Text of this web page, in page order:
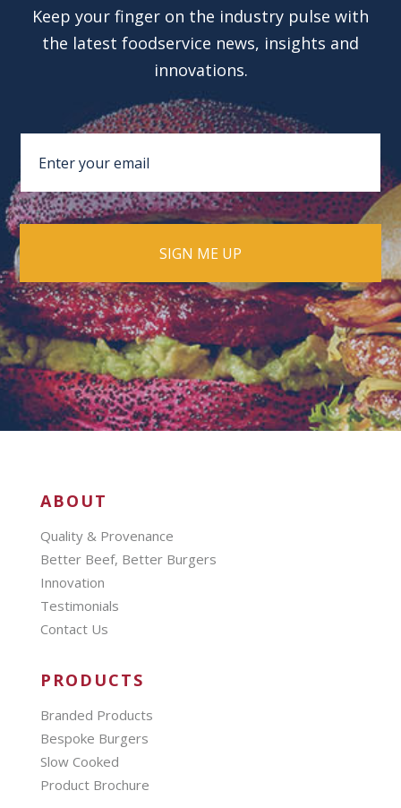
Keep your finger on the industry pulse with
the latest foodservice news, insights and
innovations.
ABOUT
Quality & Provenance
Better Beef, Better Burgers
Innovation
Testimonials
Contact Us
PRODUCTS
Branded Products
Bespoke Burgers
Slow Cooked
Product Brochure